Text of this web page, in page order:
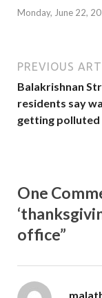
Monday, June 22,
PREVIOUS
Balakrishnan
residents say
getting polluted
One
office”